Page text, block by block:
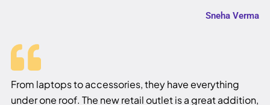
Sneha Verma
From laptops to accessories, they have everything
under one roof. The new retail outlet is a great addition,